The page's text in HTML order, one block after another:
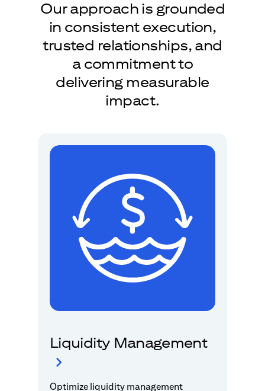
Our approach is grounded
in consistent execution,
trusted relationships, and
a commitment to
delivering measurable
impact.
Liquidity Management
Optimize liquidity management